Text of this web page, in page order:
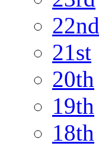
22nd
21st
20th
19th
18th